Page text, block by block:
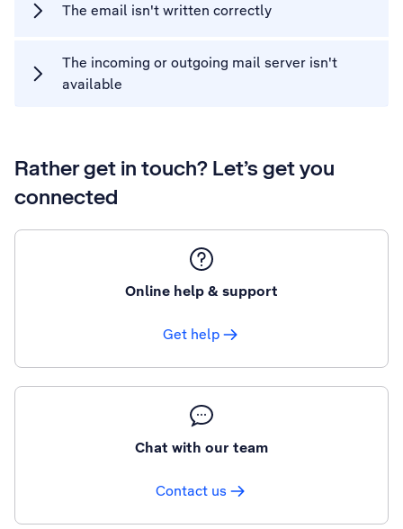
The email isn't written correctly
The incoming or outgoing mail server isn't
available
Rather get in touch? Let’s get you
connected
Online help & support
Get help
Chat with our team
Contact us